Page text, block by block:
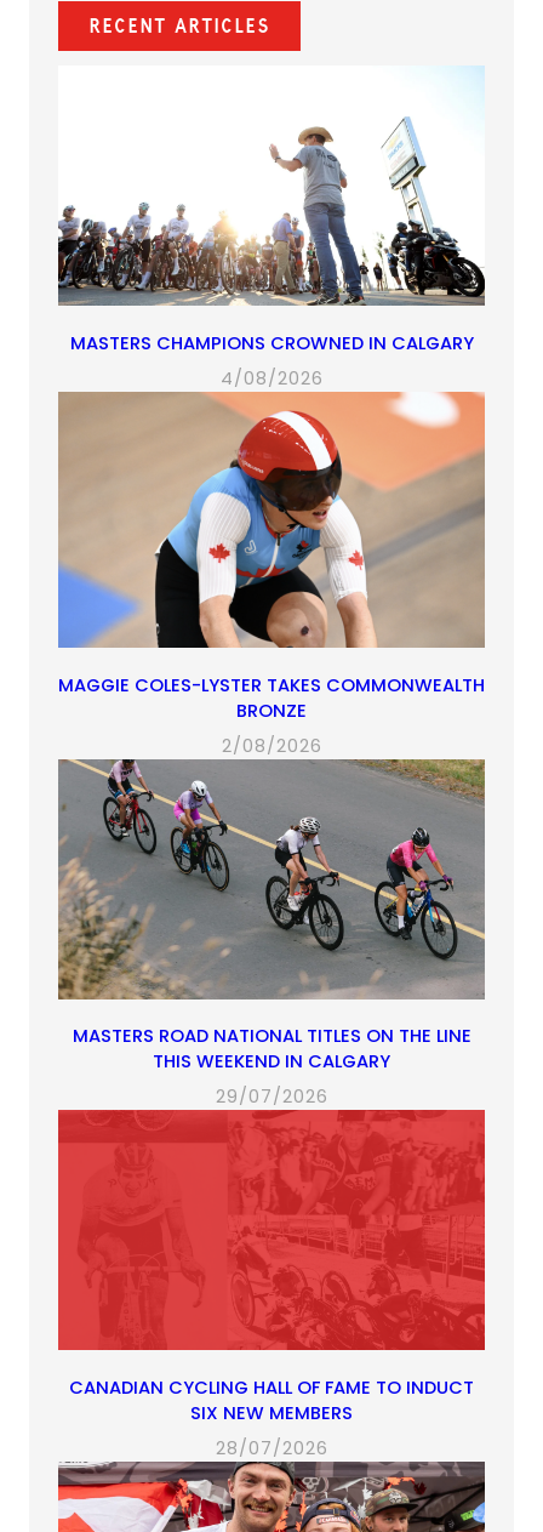
new
tab)
new
tab)
Recent Articles
MASTERS CHAMPIONS CROWNED IN CALGARY
4/08/2026
MAGGIE COLES-LYSTER TAKES COMMONWEALTH
BRONZE
2/08/2026
MASTERS ROAD NATIONAL TITLES ON THE LINE
THIS WEEKEND IN CALGARY
29/07/2026
CANADIAN CYCLING HALL OF FAME TO INDUCT
SIX NEW MEMBERS
28/07/2026